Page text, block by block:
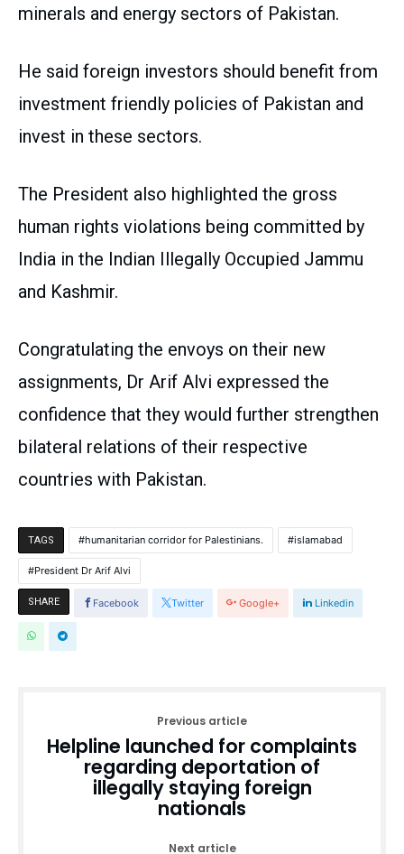
minerals and energy sectors of Pakistan.
He said foreign investors should benefit from
investment friendly policies of Pakistan and
invest in these sectors.
The President also highlighted the gross
human rights violations being committed by
India in the Indian Illegally Occupied Jammu
and Kashmir.
Congratulating the envoys on their new
assignments, Dr Arif Alvi expressed the
confidence that they would further strengthen
bilateral relations of their respective
countries with Pakistan.
TAGS humanitarian corridor for Palestinians. islamabad
President Dr Arif Alvi
SHARE Facebook Twitter Google+ Linkedin
Previous article
Helpline launched for complaints
regarding deportation of
illegally staying foreign
nationals
Next article